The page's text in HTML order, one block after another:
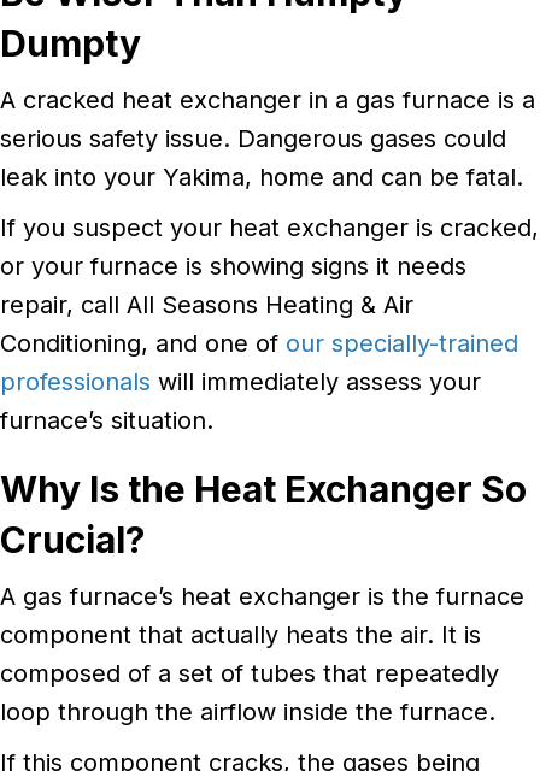
Dumpty
A cracked heat exchanger in a gas furnace is a
serious safety issue. Dangerous gases could
leak into your Yakima, home and can be fatal.
If you suspect your heat exchanger is cracked,
or your furnace is showing signs it needs
repair, call All Seasons Heating & Air
Conditioning, and one of our specially-trained
professionals will immediately assess your
furnace’s situation.
Why Is the Heat Exchanger So
Crucial?
A gas furnace’s heat exchanger is the furnace
component that actually heats the air. It is
composed of a set of tubes that repeatedly
loop through the airflow inside the furnace.
If this component cracks, the gases being